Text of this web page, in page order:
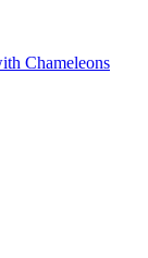
Chameleons